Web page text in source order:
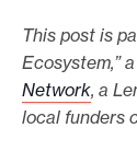
This post is
Ecosystem,”
Network, a
local funders